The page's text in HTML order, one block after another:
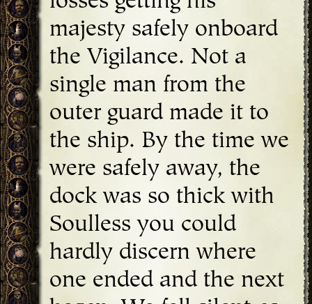
majesty safely onboard
the Vigilance. Not a
single man from the
outer guard made it to
the ship. By the time we
were safely away, the
dock was so thick with
Soulless you could
hardly discern where
one ended and the next